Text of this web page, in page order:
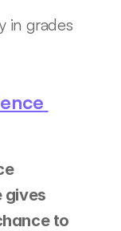
in grades
gives
to